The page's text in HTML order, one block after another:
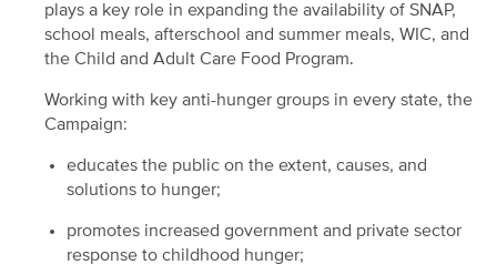
plays a key role in expanding the availability of SNAP,
school meals, afterschool and summer meals, WIC, and
the Child and Adult Care Food Program.
Working with key anti-hunger groups in every state, the
Campaign:
educates the public on the extent, causes, and
solutions to hunger;
promotes increased government and private sector
response to childhood hunger;